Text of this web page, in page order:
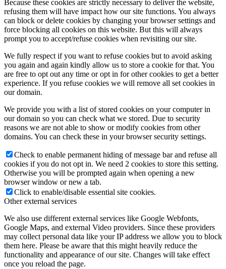
Because these cookies are strictly necessary to deliver the website,
refusing them will have impact how our site functions. You always
can block or delete cookies by changing your browser settings and
force blocking all cookies on this website. But this will always
prompt you to accept/refuse cookies when revisiting our site.
We fully respect if you want to refuse cookies but to avoid asking
you again and again kindly allow us to store a cookie for that. You
are free to opt out any time or opt in for other cookies to get a better
experience. If you refuse cookies we will remove all set cookies in
our domain.
We provide you with a list of stored cookies on your computer in
our domain so you can check what we stored. Due to security
reasons we are not able to show or modify cookies from other
domains. You can check these in your browser security settings.
Check to enable permanent hiding of message bar and refuse all
cookies if you do not opt in. We need 2 cookies to store this setting.
Otherwise you will be prompted again when opening a new
browser window or new a tab.
Click to enable/disable essential site cookies.
Other external services
We also use different external services like Google Webfonts,
Google Maps, and external Video providers. Since these providers
may collect personal data like your IP address we allow you to block
them here. Please be aware that this might heavily reduce the
functionality and appearance of our site. Changes will take effect
once you reload the page.